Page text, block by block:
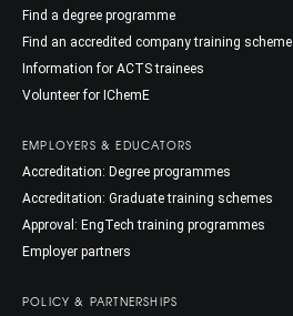
Find a degree programme
Find an accredited company training scheme
Information for ACTS trainees
Volunteer for IChemE
EMPLOYERS & EDUCATORS
Accreditation: Degree programmes
Accreditation: Graduate training schemes
Approval: EngTech training programmes
Employer partners
POLICY & PARTNERSHIPS